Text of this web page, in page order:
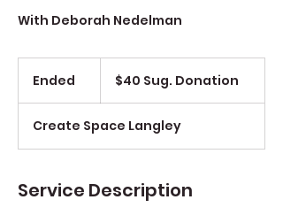
With Deborah Nedelman
Ended
e
d
Sug.
Donation
$40 Sug. Donation
Create Space Langley
Service Description